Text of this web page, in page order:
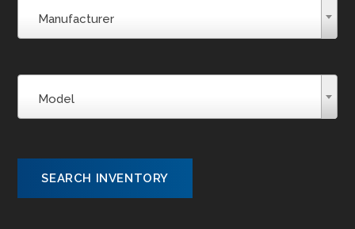
Manufacturer
Model
SEARCH INVENTORY